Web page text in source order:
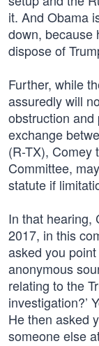
it. And Obama
down, because
dispose of
Further, while
assuredly will
obstruction and
exchange
(R-TX), Comey
Committee,
statute if
In that hearing,
2017, in this
asked you
anonymous
relating to the
investigation?’
He then asked
someone else